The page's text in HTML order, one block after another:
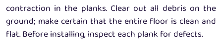
contraction in the planks. Clear out all debris on the
ground; make certain that the entire floor is clean and
flat. Before installing, inspect each plank for defects.